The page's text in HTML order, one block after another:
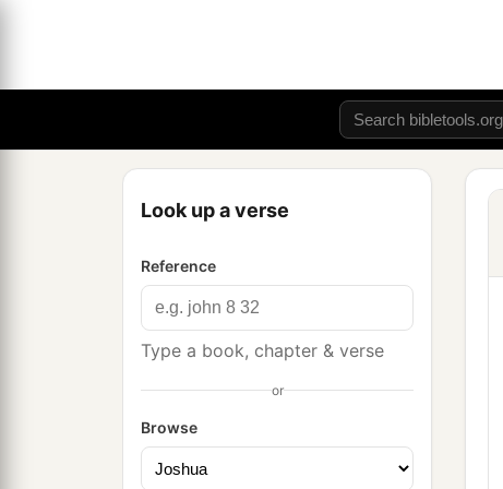
Look up a verse
Reference
Type a book, chapter & verse
or
Browse